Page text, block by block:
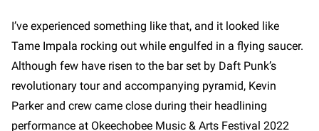
I’ve experienced something like that, and it looked like
Tame Impala rocking out while engulfed in a flying saucer.
Although few have risen to the bar set by Daft Punk’s
revolutionary tour and accompanying pyramid, Kevin
Parker and crew came close during their headlining
performance at Okeechobee Music & Arts Festival 2022